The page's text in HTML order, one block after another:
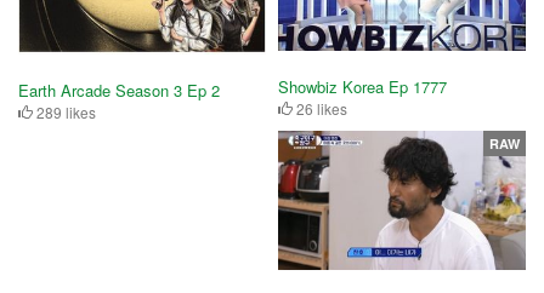
Earth Arcade Season 3 Ep 2
289 likes
Showbiz Korea Ep 1777
26 likes
RAW